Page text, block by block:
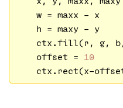
    w = maxx - x
    h = maxy - y
ctx.fill(r, g,
    offset =
10
ctx.rect(x-